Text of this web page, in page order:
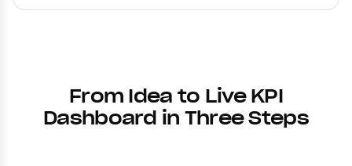
From Idea to Live KPI
Dashboard in Three Steps